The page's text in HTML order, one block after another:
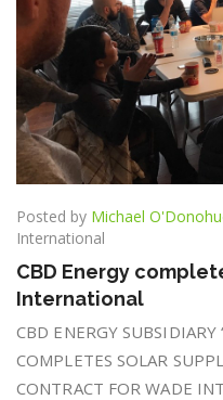
Posted by Michael
International
CBD Energy
International
CBD ENERGY
COMPLETES SOLAR
CONTRACT FOR WADE